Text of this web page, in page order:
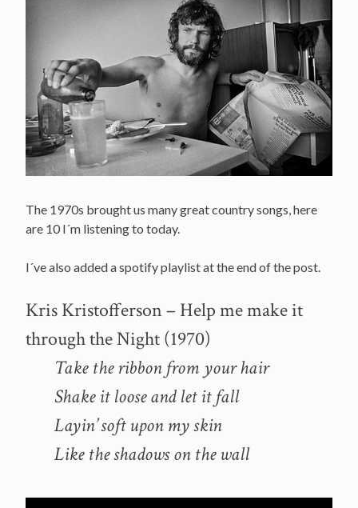
The 1970s brought us many great country songs, here
are 10 I´m listening to today.
I´ve also added a spotify playlist at the end of the post.
Kris Kristofferson – Help me make it
through the Night (1970)
Take the ribbon from your hair
Shake it loose and let it fall
Layin’ soft upon my skin
Like the shadows on the wall